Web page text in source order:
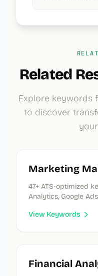
Related
Explore keywords
to discover
Marketing
47+ ATS-optimized
Analytics, Google
View Keywords
Financial